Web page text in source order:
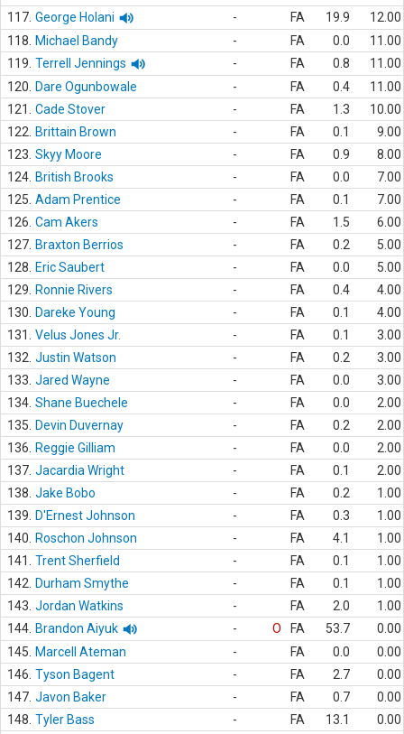
117. George Holani - FA 19.9
12.00
118.
Michael Bandy - FA 0.0
11.00
119. Terrell Jennings - FA 0.8
11.00
120.
Dare Ogunbowale - FA 0.4
11.00
121.
Cade Stover - FA 1.3
10.00
122.
Brittain Brown - FA 0.1
9.00
123. Skyy Moore - FA 0.9
8.00
124. British Brooks - FA 0.0
7.00
125. Adam Prentice - FA 0.1
7.00
126. Cam Akers - FA 1.5
6.00
127. Braxton Berrios - FA 0.2
5.00
128.
Eric Saubert - FA 0.0
5.00
129.
Ronnie Rivers - FA 0.4
4.00
130.
Dareke Young - FA 0.1
4.00
131.
Velus Jones Jr. - FA 0.1
3.00
132. Justin Watson - FA 0.2
3.00
133. Jared Wayne - FA 0.0
3.00
134. Shane Buechele - FA 0.0
2.00
135.
Devin Duvernay - FA 0.2
2.00
136.
Reggie Gilliam - FA 0.0
2.00
137. Jacardia Wright - FA 0.1
2.00
138. Jake Bobo - FA 0.2
1.00
139.
D'Ernest Johnson - FA 0.3
1.00
140.
Roschon Johnson - FA 4.1
1.00
141.
Trent Sherfield - FA 0.1
1.00
142.
Durham Smythe - FA 0.1
1.00
143. Jordan Watkins - FA 2.0
1.00
144. Brandon Aiyuk - O FA 53.7
0.00
145.
Marcell Ateman - FA 0.0
0.00
146. Tyson Bagent - FA 2.7
0.00
147. Javon Baker - FA 0.7
0.00
148. Tyler Bass - FA 13.1
0.00